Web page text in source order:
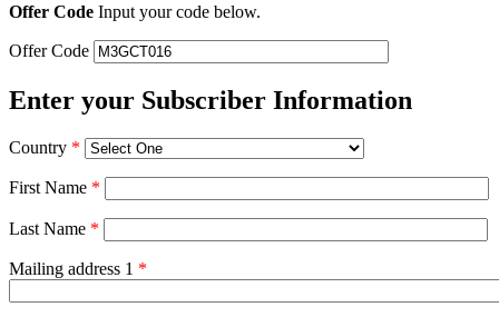
Offer Code Input your code below.
Offer Code
Enter your Subscriber Information
Country *
First Name *
Last Name *
Mailing address 1 *